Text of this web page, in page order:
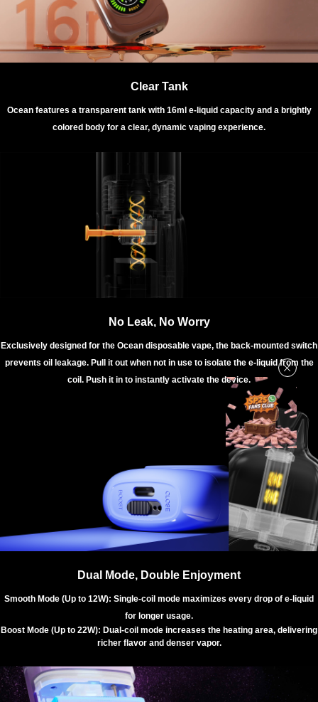
Clear Tank
Ocean features a transparent tank with 16ml e-liquid capacity and a brightly
colored body for a clear, dynamic vaping experience.
No Leak, No Worry
Exclusively designed for the Ocean disposable vape, the back-mounted switch
prevents oil leakage. Pull it out when not in use to isolate the e-liquid from the
coil. Push it in to instantly activate the device.
Dual Mode, Double Enjoyment
Smooth Mode (Up to 12W): Single-coil mode maximizes every drop of e-liquid
for longer usage.
Boost Mode (Up to 22W): Dual-coil mode increases the heating area, delivering
richer flavor and denser vapor.